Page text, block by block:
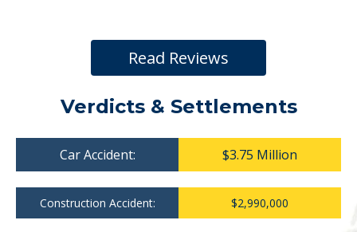
Read Reviews
Verdicts & Settlements
Car Accident: $3.75 Million
Construction Accident: $2,990,000